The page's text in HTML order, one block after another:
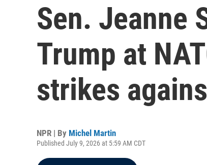
Sen. Jeanne
Trump at
strikes
NPR | By Michel Martin
Published July 9, 2026 at 5:59 AM CDT